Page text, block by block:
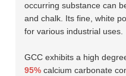
occurring substance can
and chalk. Its fine, white
for various industrial uses.
GCC exhibits a high
95% calcium carbonate